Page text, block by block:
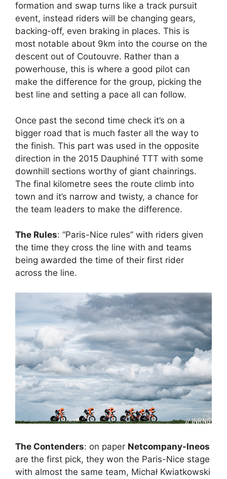
formation and swap turns like a track pursuit
event, instead riders will be changing gears,
backing-off, even braking in places. This is
most notable about 9km into the course on the
descent out of Coutouvre. Rather than a
powerhouse, this is where a good pilot can
make the difference for the group, picking the
best line and setting a pace all can follow.
Once past the second time check it’s on a
bigger road that is much faster all the way to
the finish. This part was used in the opposite
direction in the 2015 Dauphiné TTT with some
downhill sections worthy of giant chainrings.
The final kilometre sees the route climb into
town and it’s narrow and twisty, a chance for
the team leaders to make the difference.
The Rules: “Paris-Nice rules” with riders given
the time they cross the line with and teams
being awarded the time of their first rider
across the line.
The Contenders: on paper Netcompany-Ineos
are the first pick, they won the Paris-Nice stage
with almost the same team, Michał Kwiatkowski